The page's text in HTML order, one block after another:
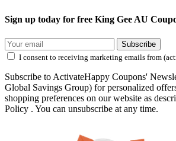
Sign up today for free King Gee AU
Subscribe
I consent to receiving marketing emails from
Subscribe to ActivateHappy Coupons'
Global Savings Group) for personalized
shopping preferences on our website as
Policy . You can unsubscribe at any time.